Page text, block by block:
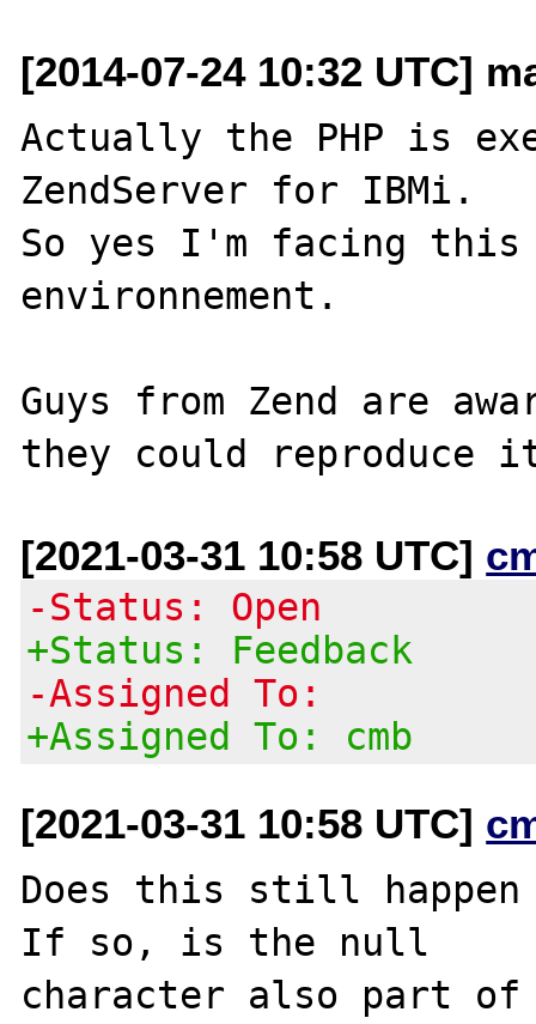
[2014-07-24 10:32 UTC]
Actually the PHP is
ZendServer for IBMi.
So yes I'm facing this
environnement.
Guys from Zend are
[2021-03-31 10:58 UTC]
-Status: Open
+Status: Feedback
-Assigned To:
+Assigned To: cmb
[2021-03-31 10:58 UTC]
Does this still happen
If so, is the null
character also part of